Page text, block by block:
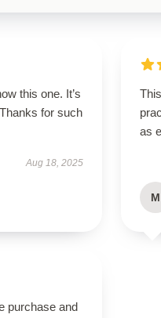
this one. It’s
for such
Aug 18, 2025
as
M
purchase and